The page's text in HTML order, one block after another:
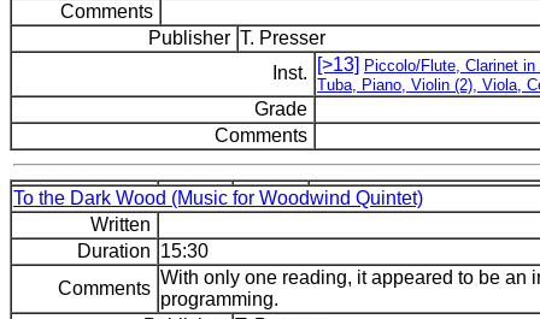
Comments
Publisher T. Presser
Inst.
[>13] Piccolo/Flute, Clarinet
Tuba, Piano, Violin (2), Viola,
Grade
Comments
To the Dark Wood (Music for Woodwind Quintet)
Written
Duration 15:30
Comments
With only one reading, it appeared to be an
programming.